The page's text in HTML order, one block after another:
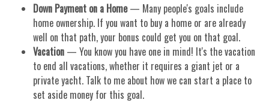
Down Payment on a Home— Many people's goals include
home ownership. If you want to buy a home or are already
well on that path, your bonus could get you on that goal.
Vacation — You know you have one in mind! It's the vacation
to end all vacations, whether it requires a giant jet or a
private yacht. Talk to me about how we can start a place to
set aside money for this goal.